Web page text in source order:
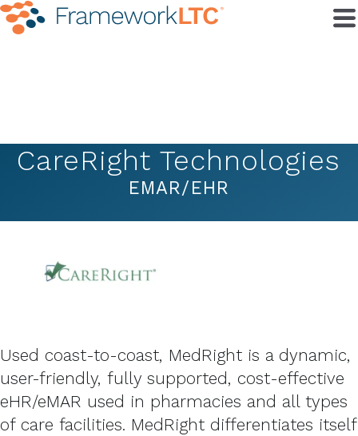
CareRight Technologies
EMAR/EHR
Used coast-to-coast, MedRight is a dynamic,
user-friendly, fully supported, cost-effective
eHR/eMAR used in pharmacies and all types
of care facilities. MedRight differentiates itself